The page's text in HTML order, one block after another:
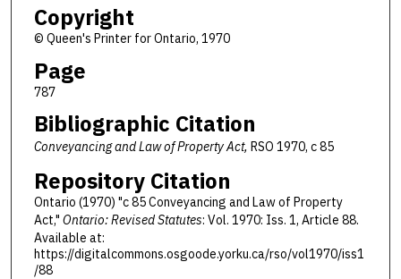
Copyright
© Queen's Printer for Ontario, 1970
Page
787
Bibliographic Citation
Conveyancing and Law of Property Act, RSO 1970, c 85
Repository Citation
Ontario (1970) "c 85 Conveyancing and Law of Property
Act," Ontario: Revised Statutes: Vol. 1970: Iss. 1, Article 88.
Available at:
https://digitalcommons.osgoode.yorku.ca/rso/vol1970/iss1
/88